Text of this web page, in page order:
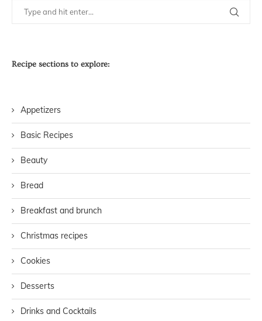
Recipe sections to explore:
Appetizers
Basic Recipes
Beauty
Bread
Breakfast and brunch
Christmas recipes
Cookies
Desserts
Drinks and Cocktails